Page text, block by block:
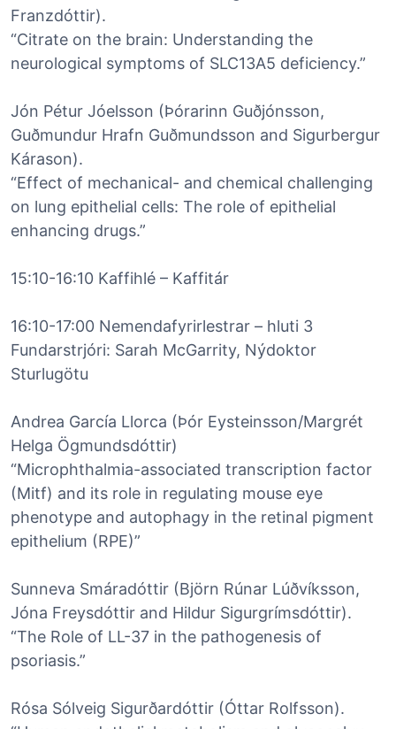
Franzdóttir).
“Citrate on the brain: Understanding the
neurological symptoms of SLC13A5 deficiency.”
Jón Pétur Jóelsson (Þórarinn Guðjónsson,
Guðmundur Hrafn Guðmundsson and Sigurbergur
Kárason).
“Effect of mechanical- and chemical challenging
on lung epithelial cells: The role of epithelial
enhancing drugs.”
15:10-16:10 Kaffihlé – Kaffitár
16:10-17:00 Nemendafyrirlestrar – hluti 3
Fundarstrjóri: Sarah McGarrity, Nýdoktor
Sturlugötu
Andrea García Llorca (Þór Eysteinsson/Margrét
Helga Ögmundsdóttir)
“Microphthalmia-associated transcription factor
(Mitf) and its role in regulating mouse eye
phenotype and autophagy in the retinal pigment
epithelium (RPE)”
Sunneva Smáradóttir (Björn Rúnar Lúðvíksson,
Jóna Freysdóttir and Hildur Sigurgrímsdóttir).
“The Role of LL-37 in the pathogenesis of
psoriasis.”
Rósa Sólveig Sigurðardóttir (Óttar Rolfsson).